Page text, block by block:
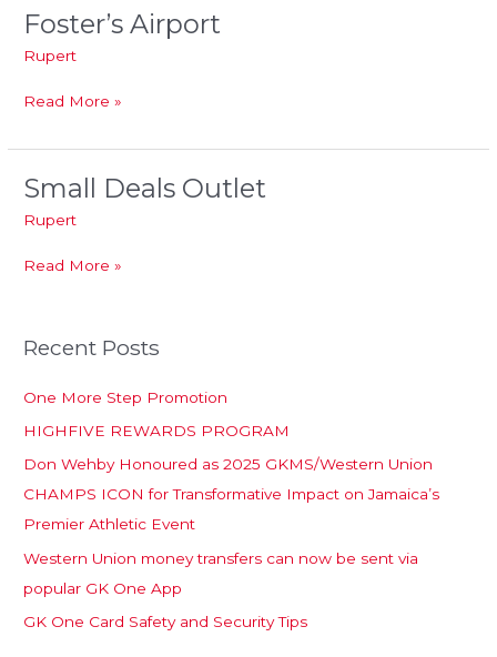
Foster’s Airport
Rupert
Foster’s
Read More »
Small Deals Outlet
Rupert
Small
Outlet
Read More »
Recent Posts
One More Step Promotion
HIGHFIVE REWARDS PROGRAM
Don Wehby Honoured as 2025 GKMS/Western Union
CHAMPS ICON for Transformative Impact on Jamaica’s
Premier Athletic Event
Western Union money transfers can now be sent via
popular GK One App
GK One Card Safety and Security Tips